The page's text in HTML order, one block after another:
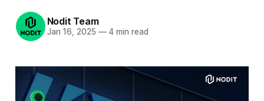
Nodit Team
Jan 16, 2025 —4 min read